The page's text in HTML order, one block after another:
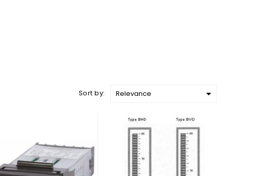
Sort by: Relevance 